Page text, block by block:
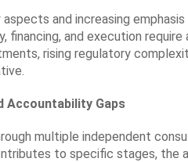
and increasing
and execution
rising regulatory
Accountability Gaps
multiple independent
to specific stages,